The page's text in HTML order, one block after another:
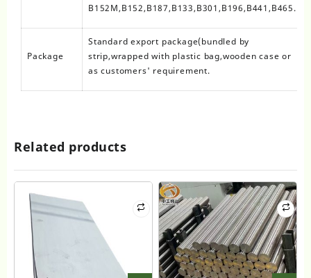
B152M,B152,B187,B133,B301,B196,B441,B465.
Package
Standard export package(bundled by
strip,wrapped with plastic bag,wooden case or
as customers' requirement.
Related products